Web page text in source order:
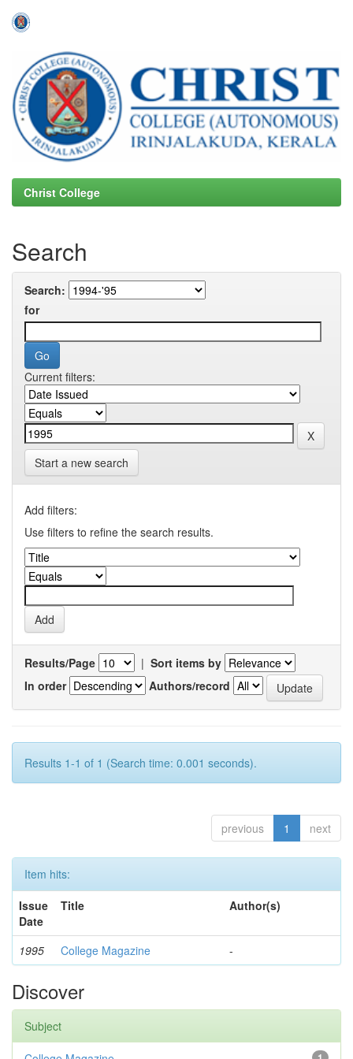
navigation
Christ College
Search
Search:
for
Current filters:
Start a new search
Add filters:
Use filters to refine the search results.
Results/Page | Sort items by
In order
Authors/record
Results 1-1 of 1 (Search time: 0.001 seconds).
previous 1 next
Item hits:
Issue
Date
Title Author(s)
1995 College Magazine -
Discover
Subject